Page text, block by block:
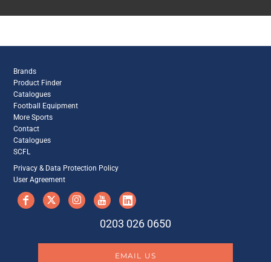
Brands
Product Finder
Catalogues
Football Equipment
More Sports
Contact
Catalogues
SCFL
Privacy & Data Protection Policy
User Agreement
0203 026 0650
EMAIL US